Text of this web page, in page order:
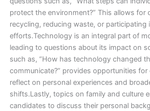
protect the environment?” This allows for
recycling, reducing waste, or participating
efforts.Technology is an integral part of
leading to questions about its impact on
such as, “How has technology changed
communicate?” provides opportunities
reflect on personal experiences and
shifts.Lastly, topics on family and culture
candidates to discuss their personal